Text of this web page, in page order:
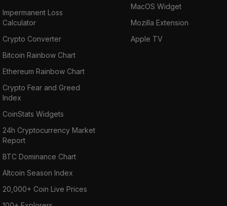
Impermanent Loss
Calculator
Crypto Converter
Bitcoin Rainbow Chart
Ethereum Rainbow Chart
Crypto Fear and Greed
Index
CoinStats Widgets
24h Cryptocurrency Market
Report
BTC Dominance Chart
Altcoin Season Index
20,000+ Coin Live Prices
MacOS Widget
Mozilla Extension
Apple TV